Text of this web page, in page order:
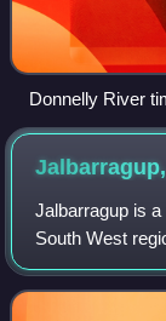
Donnelly River
Jalbarragup is
South West
Highway and
from north-east